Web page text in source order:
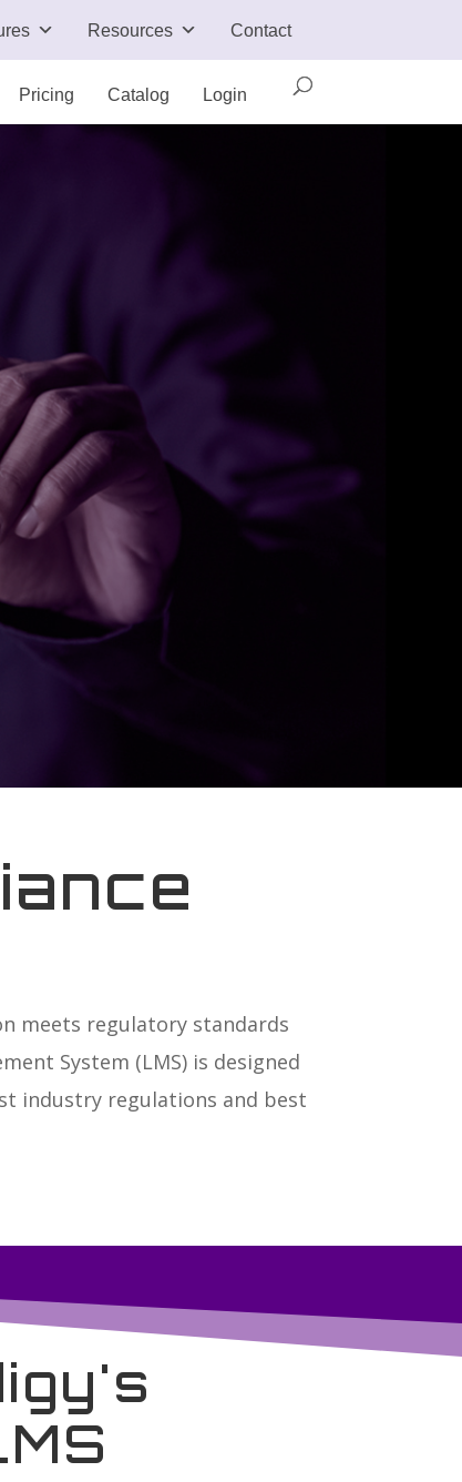
Resources Contact
Pricing Catalog Login
meets regulatory standards
System (LMS) is designed
industry regulations and best